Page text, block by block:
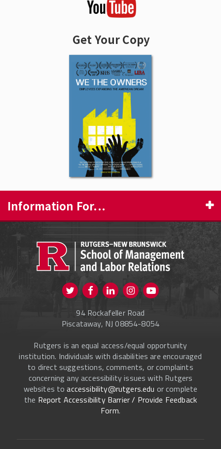
Get Your Copy
Information For...
CURRENT STUDENTS
FACULTY & STAFF
Visit us on Twitter
Visit us on FacebookVisit us on Instagram
94 Rockafeller Road
Piscataway, NJ 08854-8054
Rutgers is an equal access/equal opportunity
institution. Individuals with disabilities are encouraged
to direct suggestions, comments, or complaints
concerning any accessibility issues with Rutgers
websites toaccessibility@rutgers.edu or complete
the Report Accessibility Barrier / Provide Feedback
Form.